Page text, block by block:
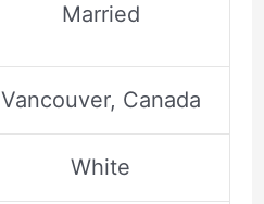
Married
Vancouver, Canada
White